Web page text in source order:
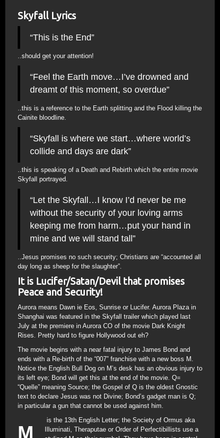
Skyfall Lyrics
“This is the End”
..should get your attention!
“Feel the Earth move…I’ve drowned and
dreamt of this moment, so overdue”
..this is a reference to the Earth splitting and the Flood killing the
Cainite bloodline.
“Skyfall is where we start…where world’s
collide and days are dark”
..this is speaking of a Death and Rebirth which the entire movie
Skyfall portrayed.
“Let the Skyfall…I know I’d never be me
without the security of your loving arms
keeping me from harm…put your hand in
mine and we will stand tall”
..Jesus promises no such security; Christians are “accounted all
day long as sheep for the slaughter”.
It is Lucifer/Satan/Devil that promises
Peace and Security!
Aurora means Dawn ie Eos, Sunrise or Lucifer. Aurora Plaza in
Shanghai was featured in the Skyfall trailer which played last
July at the premiere in Aurora CO of the movie Dark Knight
Rises. Pretty hard to figure Hollywood out eh?
The movie begins with a near fatal injury to James Bond and
ends with a Re-birth of the “007” franchise with a new boss M.
Notice the English Bull Dog on M’s desk has an obvious injury to
its left eye; Bond will get this at the end of the movie. Q=
“Quelle” meaning Source; the Gospel of Q is the oldest Gnostic
text to declare Jesus was not Divine; Bond’s gadget man is Q;
in particular a gun that cannot be used against him.
M
is the 13th English Letter; the Society of Ormus aka
Illuminati, Theraputae or Order of Perfectibillists use a